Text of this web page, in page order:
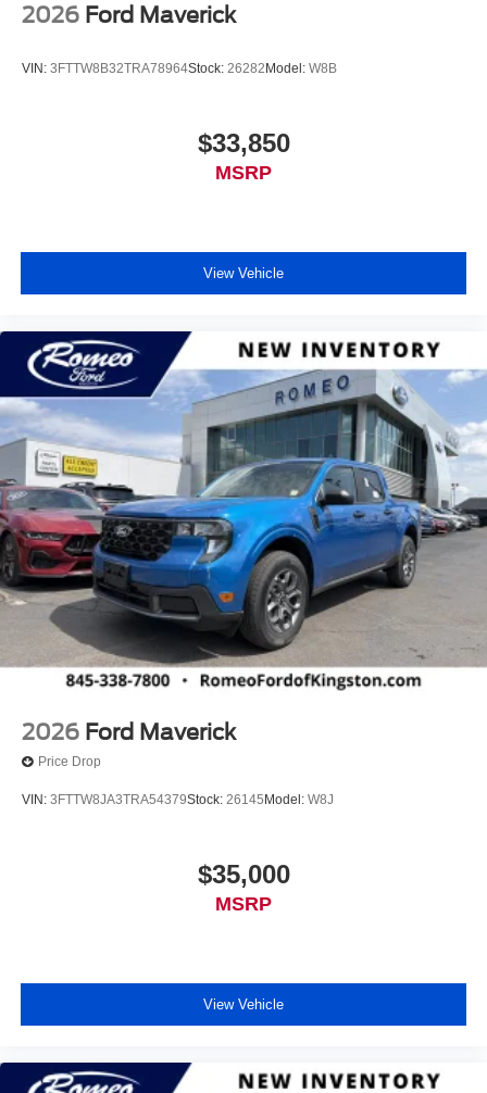
2026 Ford Maverick
VIN: 3FTTW8B32TRA78964Stock: 26282 Model: W8B
$33,850
MSRP
View Vehicle
2026 Ford Maverick
Price Drop
VIN: 3FTTW8JA3TRA54379Stock: 26145 Model: W8J
$35,000
MSRP
View Vehicle